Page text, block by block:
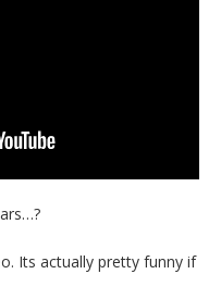
Its actually pretty funny if